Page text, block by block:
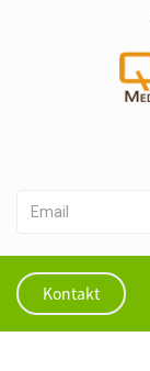
Kontakt